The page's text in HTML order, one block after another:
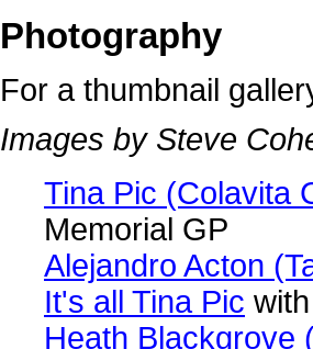
Photography
For a thumbnail
Images by Steve
Tina Pic (Colavita
Memorial GP
Alejandro Acton
It's all Tina Pic
Heath Blackgrove